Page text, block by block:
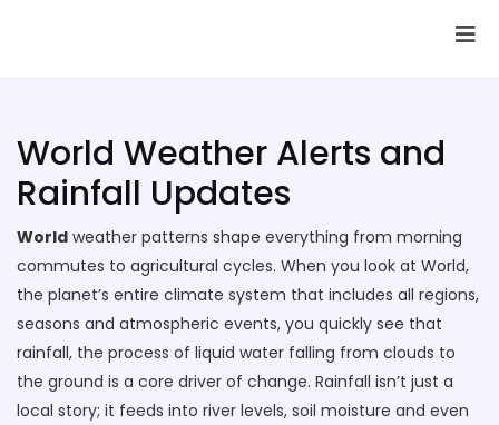
World Weather Alerts and
Rainfall Updates
World weather patterns shape everything from morning
commutes to agricultural cycles. When you look at World,
the planet’s entire climate system that includes all regions,
seasons and atmospheric events, you quickly see that
rainfall, the process of liquid water falling from clouds to
the ground is a core driver of change. Rainfall isn’t just a
local story; it feeds into river levels, soil moisture and even